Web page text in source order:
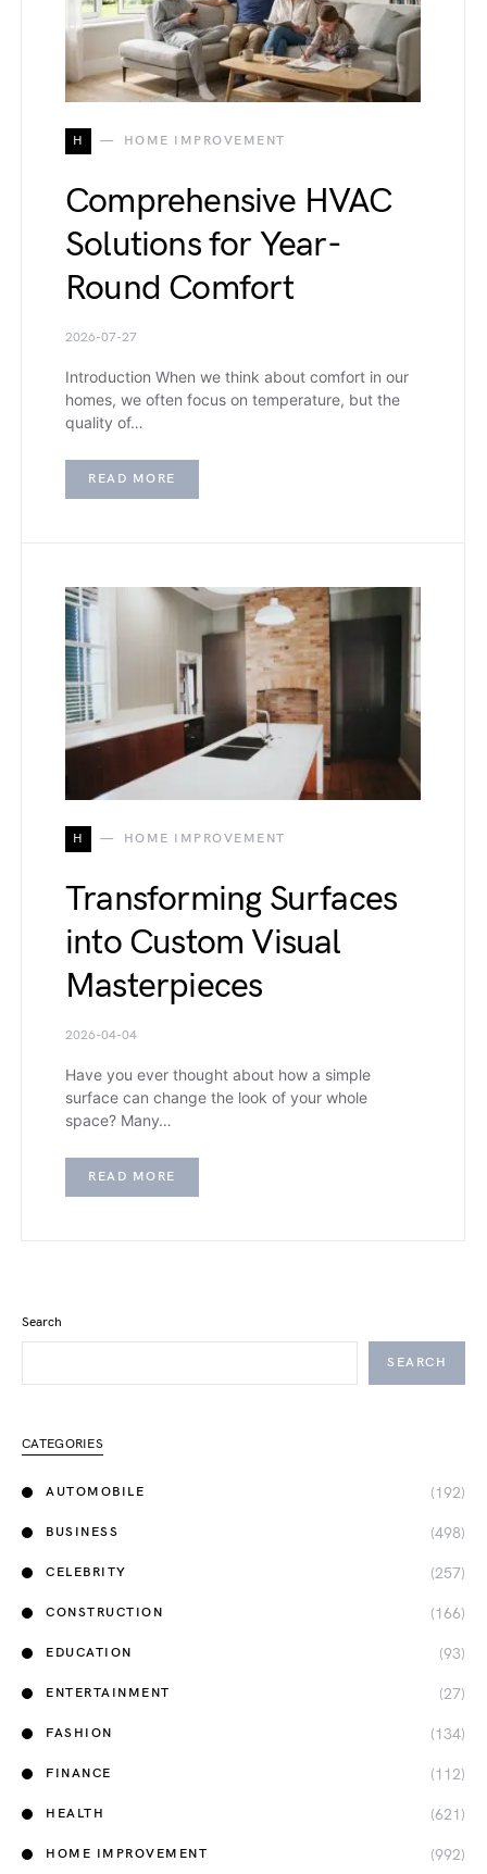
H HOME IMPROVEMENT
Comprehensive HVAC
Solutions for Year-
Round Comfort
2026-07-27
Introduction When we think about comfort in our
homes, we often focus on temperature, but the
quality of…
READ MORE
H HOME IMPROVEMENT
Transforming Surfaces
into Custom Visual
Masterpieces
2026-04-04
Have you ever thought about how a simple
surface can change the look of your whole
space? Many…
READ MORE
Search
SEARCH
CATEGORIES
AUTOMOBILE (192)
BUSINESS (498)
CELEBRITY (257)
CONSTRUCTION (166)
EDUCATION (93)
ENTERTAINMENT (27)
FASHION (134)
FINANCE (112)
HEALTH (621)
HOME IMPROVEMENT (992)